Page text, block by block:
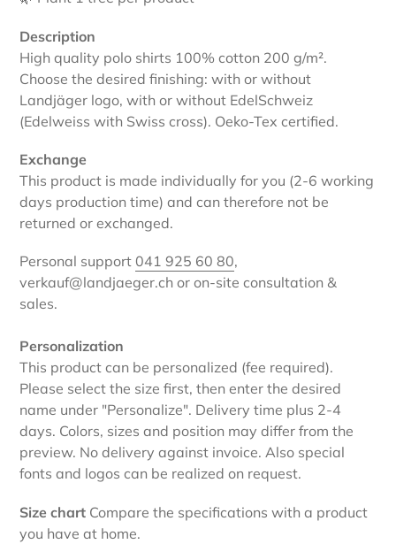
Description
High quality polo shirts 100% cotton 200 g/m².
Choose the desired finishing: with or without
Landjäger logo, with or without EdelSchweiz
(Edelweiss with Swiss cross). Oeko-Tex certified.
Exchange
This product is made individually for you (2-6 working
days production time) and can therefore not be
returned or exchanged.
Personal support 041 925 60 80,
verkauf@landjaeger.ch or on-site consultation &
sales.
Personalization
This product can be personalized (fee required).
Please select the size first, then enter the desired
name under "Personalize". Delivery time plus 2-4
days. Colors, sizes and position may differ from the
preview. No delivery against invoice. Also special
fonts and logos can be realized on request.
Size chart Compare the specifications with a product
you have at home.